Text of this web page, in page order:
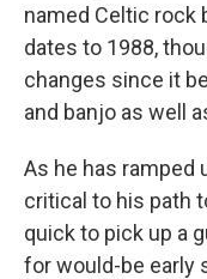
named Celtic rock
dates to 1988,
changes since it
and banjo as well
As he has ramped
critical to his path
quick to pick up a
for would-be early